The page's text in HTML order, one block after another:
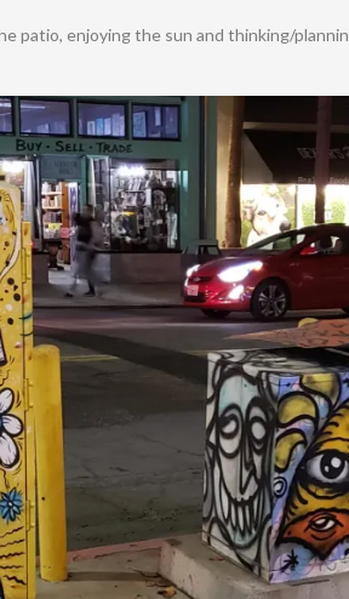
patio, enjoying the sun and thinking/